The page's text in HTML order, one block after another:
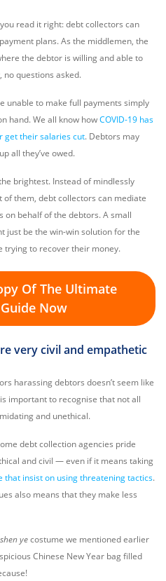
read it right: debt collectors can
plans. As the middlemen, the
the debtor is willing and able to
no questions asked.
unable to make full payments simply
hand. We all know howCOVID-19 has
get their salaries cut. Debtors may
all they’ve owed.
brightest. Instead of mindlessly
them, debt collectors can mediate
on behalf of the debtors. A small
just be the win-win solution for the
trying to recover their money.
Of The Ultimate
Now
very civil and empathetic
harassing debtors doesn’t seem like
important to recognise that not all
and unethical.
debt collection agencies pride
and civil — even if it means taking
that insist on using threatening tactics.
also means that they make less
yecostume we mentioned earlier
Chinese New Year bag filled